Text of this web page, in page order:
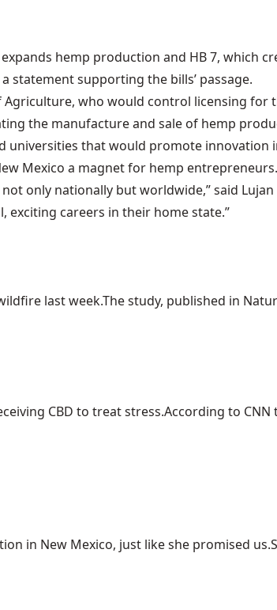
hemp production and HB 7, which
statementsupporting the bills’ passage.
who would control licensing for
the manufacture and sale of hemp
universities that would promote
Mexico a magnet for hemp entrepreneurs.
only nationally but worldwide,” said
careers in their home state.”
last week.The study, published in
CBD to treat stress.According to CNN
in New Mexico, just like she promised